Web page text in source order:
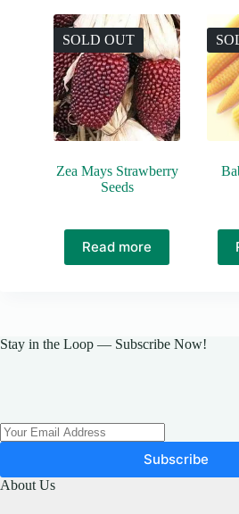
SOLD OUT
Zea Mays Strawberry
Seeds
Read more
Stay in the Loop — Subscribe Now!
Subscribe
About Us